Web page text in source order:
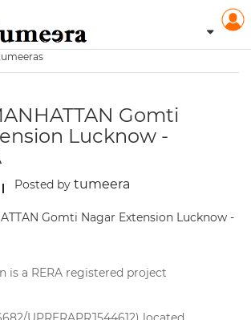
Gomti
Lucknow -
Posted by tumeera
is a RERA registered project